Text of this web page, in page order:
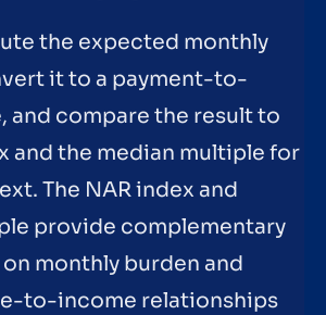
the expected monthly
it to a payment-to-
and compare the result to
and the median multiple for
The NAR index and
provide complementary
monthly burden and
to-income relationships